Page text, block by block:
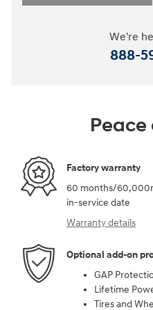
We're
888-
Factory warranty
60 months/
in-service date
Warranty details
Optional add-on
GAP
Lifetime
Tires and